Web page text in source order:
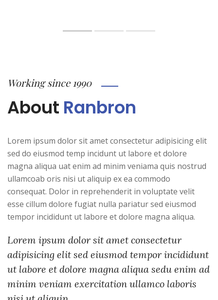
Working since 1990
About Ranbron
Lorem ipsum dolor sit amet consectetur adipisicing elit
sed do eiusmod temp incidunt ut labore et dolore
magna aliqua uat enim ad minim veniama quis nostrud
ullamcoab oris nisi ut aliquip ex ea commodo
consequat. Dolor in reprehenderit in voluptate velit
esse cillum dolore fugiat nulla pariatur sed eiusmod
tempor incididunt ut labore et dolore magna aliqua.
Lorem ipsum dolor sit amet consectetur
adipisicing elit sed eiusmod tempor incididunt
ut labore et dolore magna aliqua sedu enim ad
minim veniam exercitation ullamco laboris